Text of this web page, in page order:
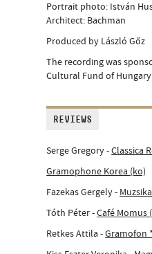
Portrait photo: István
Architect: Bachman
Produced by László Gőz
The recording was
Cultural Fund of Hungary
REVIEWS
Serge Gregory -Classica
Gramophone Korea (ko)
Fazekas Gergely -
Tóth Péter -Café Momus
Retkes Attila -Gramofon